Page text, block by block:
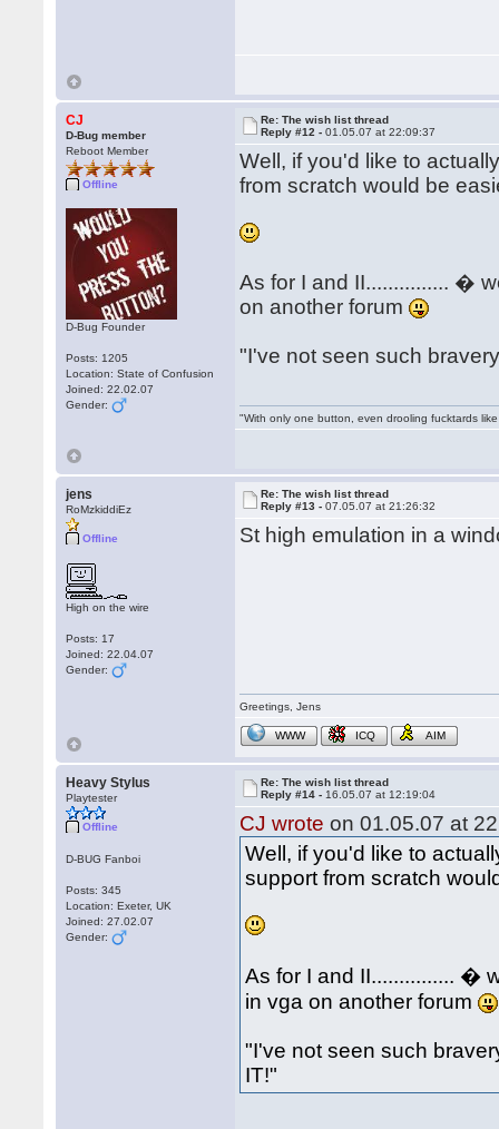
CJ
D-Bug member
Reboot Member
Offline
D-Bug Founder
Posts: 1205
Location: State of Confusion
Joined: 22.02.07
Gender:
Re: The wish list thread
Reply #12 -01.05.07 at 22:09:37
Well, if you'd like to
from scratch would be
As for I and II............... �
on another forum
"I've not seen such
"With only one button, even drooling fucktards
jens
RoMzkiddiEz
Offline
High on the wire
Posts: 17
Joined: 22.04.07
Gender:
Re: The wish list thread
Reply #13 -07.05.07 at 21:26:32
St high emulation in a
Greetings, Jens
WWW ICQ AIM
Heavy Stylus
Playtester
Offline
D-BUG Fanboi
Posts: 345
Location: Exeter, UK
Joined: 27.02.07
Gender:
Re: The wish list thread
Reply #14 - 16.05.07 at 12:19:04
CJ wrote on 01.05.07 at
Well, if you'd like to
support from scratch
As for I and II............... �
in vga on another forum
"I've not seen such
IT!"